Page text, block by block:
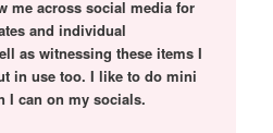
me across social media for
and individual
as witnessing these items I
in use too. I like to do mini
I can on my socials.